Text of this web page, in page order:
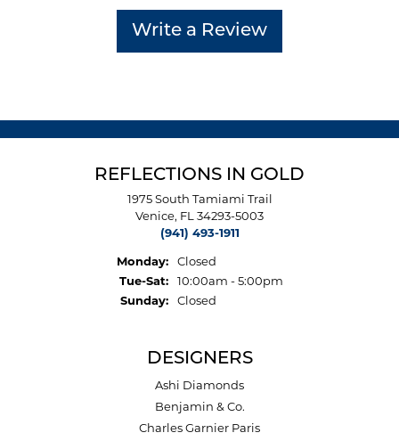
Write a Review
REFLECTIONS IN GOLD
1975 South Tamiami Trail
Venice, FL 34293-5003
(941) 493-1911
Monday:
Closed
Tue-Sat:Tuesday - Saturday:
10:00am - 5:00pm
Sunday:
Closed
DESIGNERS
Ashi Diamonds
Benjamin & Co.
Charles Garnier Paris